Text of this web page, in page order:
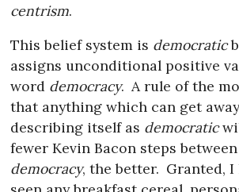
centrism.
This belief system is democratic
assigns unconditional positive
word democracy. A rule of the
that anything which can get
describing itself as democratic
fewer Kevin Bacon steps
democracy, the better. Granted, I